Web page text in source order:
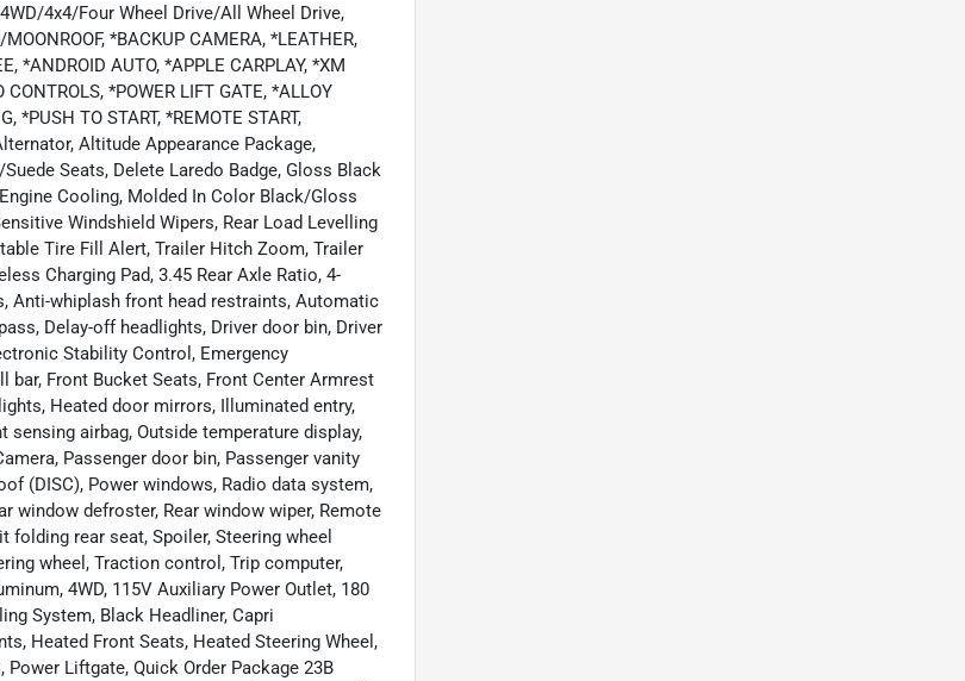
4x4/Four Wheel Drive/All Wheel Drive,
*BACKUP CAMERA, *LEATHER,
*ANDROID AUTO, *APPLE CARPLAY, *XM
*POWER LIFT GATE, *ALLOY
*PUSH TO START, *REMOTE START,
Altitude Appearance Package,
Seats, Delete Laredo Badge, Gloss Black
Cooling, Molded In Color Black/Gloss
Windshield Wipers, Rear Load Levelling
Tire Fill Alert, Trailer Hitch Zoom, Trailer
Charging Pad, 3.45 Rear Axle Ratio, 4-
Anti-whiplash front head restraints, Automatic
Delay-off headlights, Driver door bin, Driver
Stability Control, Emergency
Front Bucket Seats, Front Center Armrest
Heated door mirrors, Illuminated entry,
sensing airbag, Outside temperature display,
Passenger door bin, Passenger vanity
(DISC), Power windows, Radio data system,
window defroster, Rear window wiper, Remote
folding rear seat, Spoiler, Steering wheel
wheel, Traction control, Trip computer,
4WD, 115V Auxiliary Power Outlet, 180
System, Black Headliner, Capri
Heated Front Seats, Heated Steering Wheel,
Liftgate, Quick Order Package 23B